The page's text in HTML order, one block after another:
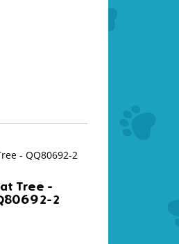
Tree -
2